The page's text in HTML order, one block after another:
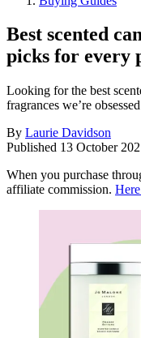
Best scented
picks for every
Looking for the best
fragrances we’re
By Laurie Davidson
Published 13 October
When you purchase
affiliate commission.